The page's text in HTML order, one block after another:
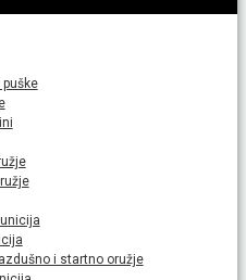
puške
i startno oružje